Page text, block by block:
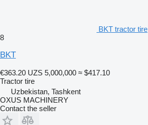
BKT tractor tire
8
BKT
€363.20 UZS 5,000,000 ≈ $417.10
Tractor tire
Uzbekistan, Tashkent
OXUS MACHINERY
Contact the seller